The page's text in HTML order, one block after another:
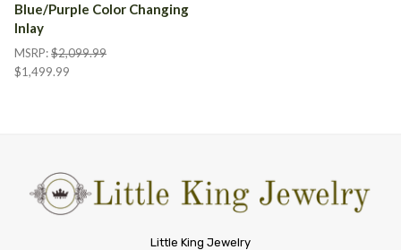
Blue/Purple Color Changing
Inlay
MSRP:$2,099.99
$1,499.99
Little King Jewelry